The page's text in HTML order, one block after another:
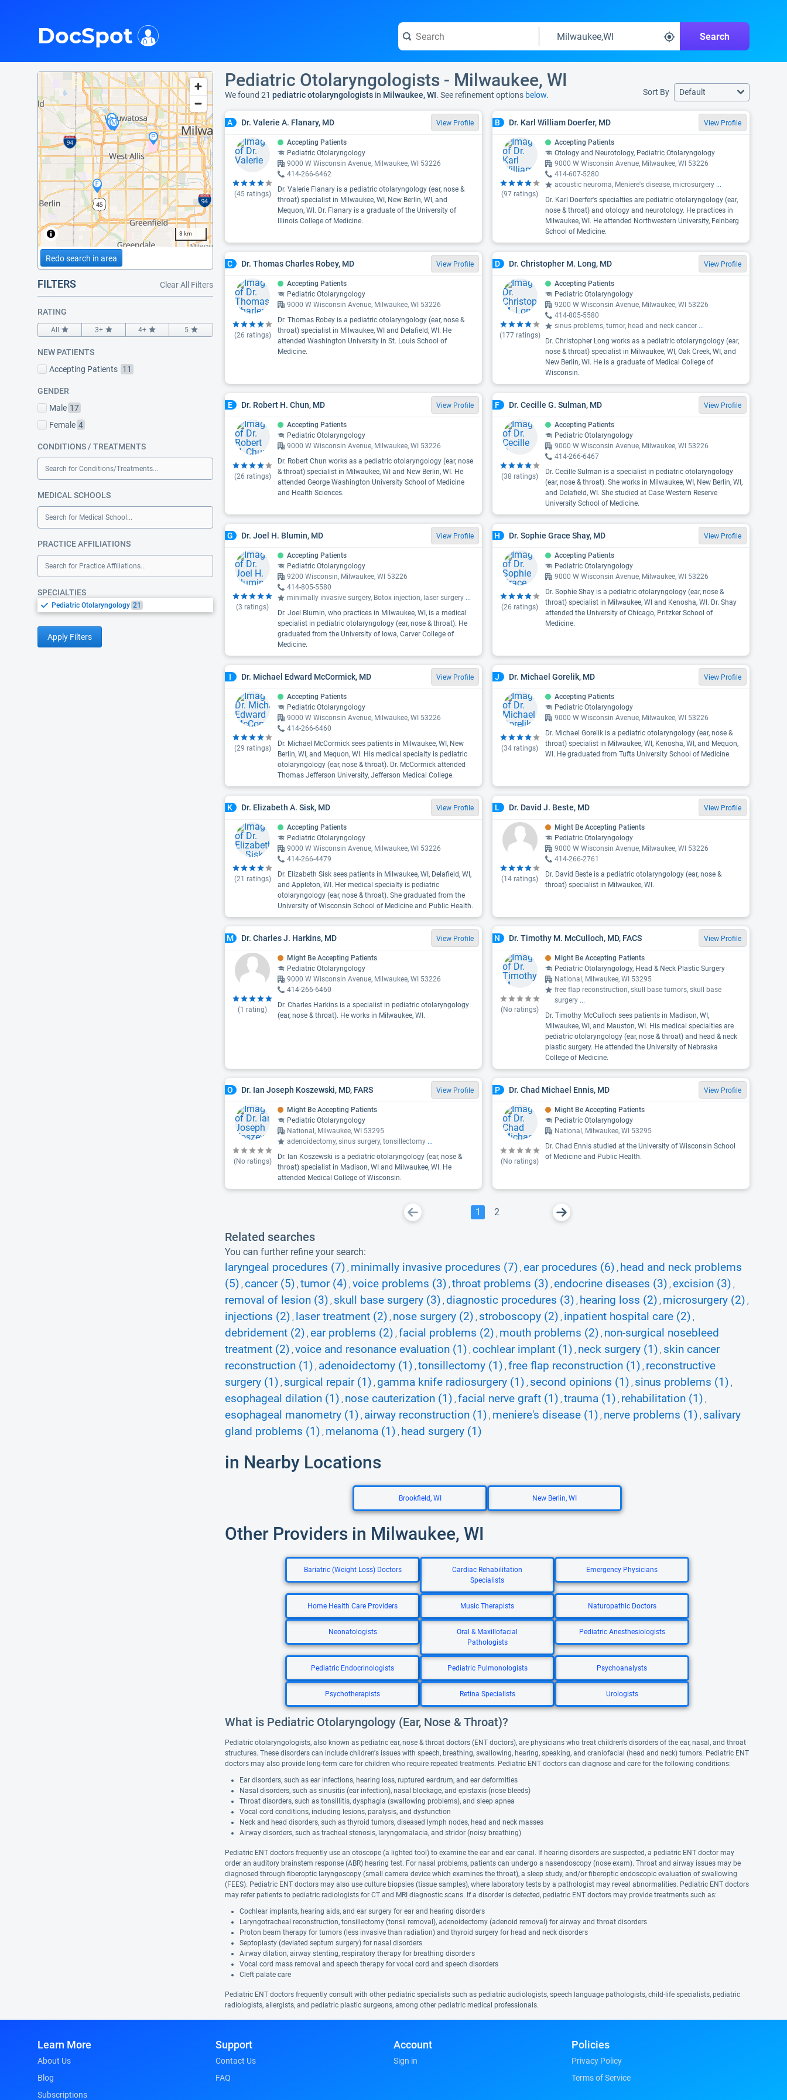
Search
DocSpot
3 km
Redo search in area
FILTERS Clear All Filters
RATING
All 3+ 4+ 5
NEW PATIENTS
Accepting Patients 11
GENDER
Male 17
Female 4
CONDITIONS / TREATMENTS
Search for Conditions/Treatments...
MEDICAL SCHOOLS
Search for Medical School...
PRACTICE AFFILIATIONS
Search for Practice Affiliations...
SPECIALTIES
Pediatric Otolaryngology 21
Apply Filters
Pediatric Otolaryngologists - Milwaukee, WI
We found 21 pediatric otolaryngologists in Milwaukee, WI. See refinement options below. Sort By Default
A Dr. Valerie A. Flanary, MD View Profile
(45ratings)
Accepting Patients
Pediatric Otolaryngology
9000 W Wisconsin Avenue, Milwaukee, WI 53226
414-266-6462
Dr. Valerie Flanary is a pediatric otolaryngology (ear, nose &
throat) specialist in Milwaukee, WI, New Berlin, WI, and
Mequon, WI. Dr. Flanary is a graduate of the University of
Illinois College of Medicine.
B Dr. Karl William Doerfer, MD View Profile
(97 ratings)
Accepting Patients
Otology and Neurotology, Pediatric Otolaryngology
9000 W Wisconsin Avenue, Milwaukee, WI 53226
414-607-5280
acoustic neuroma, Meniere's disease, microsurgery ...
Dr. Karl Doerfer's specialties are pediatric otolaryngology (ear,
nose & throat) and otology and neurotology. He practices in
Milwaukee, WI. He attended Northwestern University, Feinberg
School of Medicine.
C Dr. Thomas Charles Robey, MD View Profile
(26 ratings)
Accepting Patients
Pediatric Otolaryngology
9000 W Wisconsin Avenue, Milwaukee, WI 53226
Dr. Thomas Robey is a pediatric otolaryngology (ear, nose &
throat) specialist in Milwaukee, WI and Delafield, WI. He
attended Washington University in St. Louis School of
Medicine.
D Dr. Christopher M. Long, MD View Profile
(177ratings)
Accepting Patients
Pediatric Otolaryngology
9200 W Wisconsin Avenue, Milwaukee, WI 53226
414-805-5580
sinus problems, tumor, head and neck cancer ...
Dr. Christopher Long works as a pediatric otolaryngology (ear,
nose & throat) specialist in Milwaukee, WI, Oak Creek, WI, and
New Berlin, WI. He is a graduate of Medical College of
Wisconsin.
E Dr. Robert H. Chun, MD View Profile
(26 ratings)
Accepting Patients
Pediatric Otolaryngology
9000 W Wisconsin Avenue, Milwaukee, WI 53226
Dr. Robert Chun works as a pediatric otolaryngology (ear, nose
& throat) specialist in Milwaukee, WI and New Berlin, WI. He
attended George Washington University School of Medicine
and Health Sciences.
F Dr. Cecille G. Sulman, MD View Profile
(38 ratings)
Accepting Patients
Pediatric Otolaryngology
9000 W Wisconsin Avenue, Milwaukee, WI 53226
414-266-6467
Dr. Cecille Sulman is a specialist in pediatric otolaryngology
(ear, nose & throat). She works in Milwaukee, WI, New Berlin, WI,
and Delafield, WI. She studied at Case Western Reserve
University School of Medicine.
G Dr. Joel H. Blumin, MD View Profile
(3 ratings)
Accepting Patients
Pediatric Otolaryngology
9200 Wisconsin, Milwaukee, WI 53226
414-805-5580
minimally invasive surgery, Botox injection, laser surgery ...
Dr. Joel Blumin, who practices in Milwaukee, WI, is a medical
specialist in pediatric otolaryngology (ear, nose & throat). He
graduated from the University of Iowa, Carver College of
Medicine.
H Dr. Sophie Grace Shay, MD View Profile
(26 ratings)
Accepting Patients
Pediatric Otolaryngology
9000 W Wisconsin Avenue, Milwaukee, WI 53226
Dr. Sophie Shay is a pediatric otolaryngology (ear, nose &
throat) specialist in Milwaukee, WI and Kenosha, WI. Dr. Shay
attended the University of Chicago, Pritzker School of
Medicine.
I Dr. Michael Edward McCormick, MD View Profile
(29 ratings)
Accepting Patients
Pediatric Otolaryngology
9000 W Wisconsin Avenue, Milwaukee, WI 53226
414-266-6460
Dr. Michael McCormick sees patients in Milwaukee, WI, New
Berlin, WI, and Mequon, WI. His medical specialty is pediatric
otolaryngology (ear, nose & throat). Dr. McCormick attended
Thomas Jefferson University, Jefferson Medical College.
J Dr. Michael Gorelik, MD View Profile
(34 ratings)
Accepting Patients
Pediatric Otolaryngology
9000 W Wisconsin Avenue, Milwaukee, WI 53226
Dr. Michael Gorelik is a pediatric otolaryngology (ear, nose &
throat) specialist in Milwaukee, WI, Kenosha, WI, and Mequon,
WI. He graduated from Tufts University School of Medicine.
K Dr. Elizabeth A. Sisk, MD View Profile
(21 ratings)
Accepting Patients
Pediatric Otolaryngology
9000 W Wisconsin Avenue, Milwaukee, WI 53226
414-266-4479
Dr. Elizabeth Sisk sees patients in Milwaukee, WI, Delafield, WI,
and Appleton, WI. Her medical specialty is pediatric
otolaryngology (ear, nose & throat). She graduated from the
University of Wisconsin School of Medicine and Public Health.
L Dr. David J. Beste, MD View Profile
(14 ratings)
Might Be Accepting Patients
Pediatric Otolaryngology
9000 W Wisconsin Avenue, Milwaukee, WI 53226
414-266-2761
Dr. David Beste is a pediatric otolaryngology (ear, nose &
throat) specialist in Milwaukee, WI.
M Dr. Charles J. Harkins, MD View Profile
(1 rating)
Might Be Accepting Patients
Pediatric Otolaryngology
9000 W Wisconsin Avenue, Milwaukee, WI 53226
414-266-6460
Dr. Charles Harkins is a specialist in pediatric otolaryngology
(ear, nose & throat). He works in Milwaukee, WI.
N Dr. Timothy M. McCulloch, MD, FACS View Profile
(No ratings)
Might Be Accepting Patients
Pediatric Otolaryngology, Head & Neck Plastic Surgery
National, Milwaukee, WI 53295
free flap reconstruction, skull base tumors, skull base
surgery ...
Dr. Timothy McCulloch sees patients in Madison, WI,
Milwaukee, WI, and Mauston, WI. His medical specialties are
pediatric otolaryngology (ear, nose & throat) and head & neck
plastic surgery. He attended the University of Nebraska
College of Medicine.
O Dr. Ian Joseph Koszewski, MD, FARS View Profile
(No ratings)
Might Be Accepting Patients
Pediatric Otolaryngology
National, Milwaukee, WI 53295
adenoidectomy, sinus surgery, tonsillectomy ...
Dr. Ian Koszewski is a pediatric otolaryngology (ear, nose &
throat) specialist in Madison, WI and Milwaukee, WI. He
attended Medical College of Wisconsin.
P Dr. Chad Michael Ennis, MD View Profile
(No ratings)
Might Be Accepting Patients
Pediatric Otolaryngology
National, Milwaukee, WI 53295
Dr. Chad Ennis studied at the University of Wisconsin School
of Medicine and Public Health.
1 2
Related searches
You can further refine your search:
laryngeal procedures (7) , minimally invasive procedures (7) , ear procedures (6) , head and neck problems
(5) , cancer (5) , tumor (4) , voice problems (3) , throat problems (3) , endocrine diseases (3) , excision (3) ,
removal of lesion (3) , skull base surgery (3) , diagnostic procedures (3) , hearing loss (2) , microsurgery (2) ,
injections (2) , laser treatment (2) , nose surgery (2) , stroboscopy (2) , inpatient hospital care (2) ,
debridement (2) , ear problems (2) , facial problems (2) , mouth problems (2) , non-surgical nosebleed
treatment (2) , voice and resonance evaluation (1) , cochlear implant (1) , neck surgery (1) , skin cancer
reconstruction (1) , adenoidectomy (1) , tonsillectomy (1) , free flap reconstruction (1) , reconstructive
surgery (1) , surgical repair (1) , gamma knife radiosurgery (1) , second opinions (1) , sinus problems (1) ,
esophageal dilation (1) , nose cauterization (1) , facial nerve graft (1) , trauma (1) , rehabilitation (1) ,
esophageal manometry (1) , airway reconstruction (1) , meniere's disease (1) , nerve problems (1) , salivary
gland problems (1) , melanoma (1) , head surgery (1)
in Nearby Locations
Brookfield, WI New Berlin, WI
Other Providers in Milwaukee, WI
Bariatric (Weight Loss) Doctors
Cardiac Rehabilitation
Specialists
Emergency Physicians
Home Health Care Providers Music Therapists Naturopathic Doctors
Neonatologists
Oral & Maxillofacial
Pathologists
Pediatric Anesthesiologists
Pediatric Endocrinologists Pediatric Pulmonologists Psychoanalysts
Psychotherapists Retina Specialists Urologists
What is Pediatric Otolaryngology (Ear, Nose & Throat)?
Pediatric otolaryngologists, also known as pediatric ear, nose & throat doctors (ENT doctors), are physicians who treat children's disorders of the ear, nasal, and throat
structures. These disorders can include children's issues with speech, breathing, swallowing, hearing, speaking, and craniofacial (head and neck) tumors. Pediatric ENT
doctors may also provide long-term care for children who require repeated treatments. Pediatric ENT doctors can diagnose and care for the following conditions:
Ear disorders, such as ear infections, hearing loss, ruptured eardrum, and ear deformities
Nasal disorders, such as sinusitis (ear infection), nasal blockage, and epistaxis (nose bleeds)
Throat disorders, such as tonsillitis, dysphagia (swallowing problems), and sleep apnea
Vocal cord conditions, including lesions, paralysis, and dysfunction
Neck and head disorders, such as thyroid tumors, diseased lymph nodes, head and neck masses
Airway disorders, such as tracheal stenosis, laryngomalacia, and stridor (noisy breathing)
Pediatric ENT doctors frequently use an otoscope (a lighted tool) to examine the ear and ear canal. If hearing disorders are suspected, a pediatric ENT doctor may
order an auditory brainstem response (ABR) hearing test. For nasal problems, patients can undergo a nasendoscopy (nose exam). Throat and airway issues may be
diagnosed through fiberoptic laryngoscopy (small camera device which examines the throat), a sleep study, and/or fiberoptic endoscopic evaluation of swallowing
(FEES). Pediatric ENT doctors may also use culture biopsies (tissue samples), where laboratory tests by a pathologist may reveal abnormalities. Pediatric ENT doctors
may refer patients to pediatric radiologists for CT and MRI diagnostic scans. If a disorder is detected, pediatric ENT doctors may provide treatments such as:
Cochlear implants, hearing aids, and ear surgery for ear and hearing disorders
Laryngotracheal reconstruction, tonsillectomy (tonsil removal), adenoidectomy (adenoid removal) for airway and throat disorders
Proton beam therapy for tumors (less invasive than radiation) and thyroid surgery for head and neck disorders
Septoplasty (deviated septum surgery) for nasal disorders
Airway dilation, airway stenting, respiratory therapy for breathing disorders
Vocal cord mass removal and speech therapy for vocal cord and speech disorders
Cleft palate care
Pediatric ENT doctors frequently consult with other pediatric specialists such as pediatric audiologists, speech language pathologists, child-life specialists, pediatric
radiologists, allergists, and pediatric plastic surgeons, among other pediatric medical professionals.
Learn More
About Us
Blog
Subscriptions
Support
Contact Us
FAQ
Account
Sign in
Policies
Privacy Policy
Terms of Service